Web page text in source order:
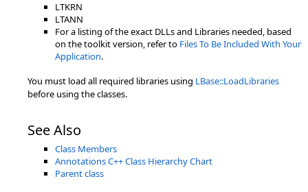
LTKRN
LTANN
For a listing of the exact DLLs and Libraries needed, based
on the toolkit version, refer to Files To Be Included With Your
Application.
You must load all required libraries using LBase::LoadLibraries
before using the classes.
See Also
Class Members
Annotations C++ Class Hierarchy Chart
Parent class